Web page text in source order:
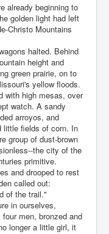
already beginning to
golden light had left
Christo Mountains
halted. Behind
height and
green prairie, on to
yellow floods.
with high mesas, over
watch. A sandy
arroyos, and
little fields of corn. In
group of dust-brown
the city of the
primitive.
and drooped to rest
called out:
of the trail."
in ourselves,
men, bronzed and
longer a little girl, it